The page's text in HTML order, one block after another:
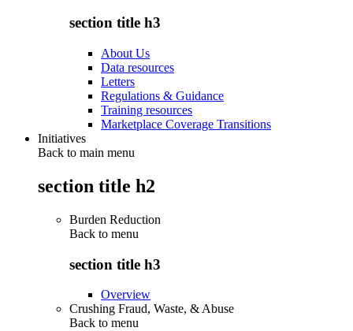
section title h3
About Us
Data resources
Letters
Regulations & Guidance
Training resources
Marketplace Coverage Transitions
Initiatives
Back to main menu
section title h2
Burden Reduction
Back to menu
section title h3
Overview
Crushing Fraud, Waste, & Abuse
Back to menu